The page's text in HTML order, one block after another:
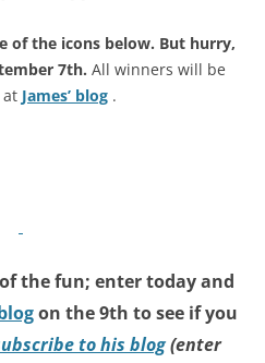
of the icons below. But hurry,
7th. All winners will be
at James’ blog .
the fun; enter today and
on the 9th to see if you
to his blog(enter